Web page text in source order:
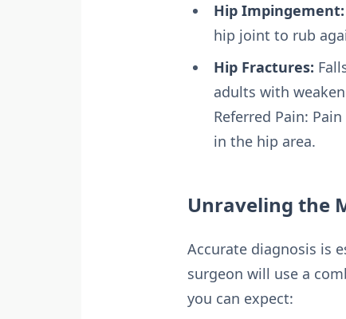
Hip Impingement:
hip joint to rub
Hip Fractures:
adults with
Referred Pain:
in the hip area.
Unraveling the
Accurate diagnosis is
surgeon will use a
you can expect: